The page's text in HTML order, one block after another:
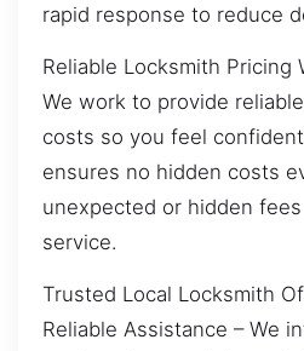
rapid response to reduce
Reliable Locksmith Pricing
We work to provide
costs so you feel
ensures no hidden costs
unexpected or hidden
service.
Trusted Local Locksmith
Reliable Assistance – We